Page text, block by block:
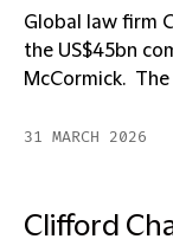
Global law firm
the US$45bn
McCormick.
31 MARCH 2026
Clifford